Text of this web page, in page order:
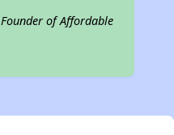
of Affordable